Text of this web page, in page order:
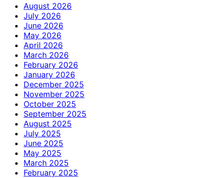
August 2026
July 2026
June 2026
May 2026
April 2026
March 2026
February 2026
January 2026
December 2025
November 2025
October 2025
September 2025
August 2025
July 2025
June 2025
May 2025
March 2025
February 2025